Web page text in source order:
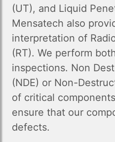
(UT), and Liquid
Mensatech also
interpretation of
(RT). We perform
inspections. Non
(NDE) or Non-
of critical
ensure that our
defects.